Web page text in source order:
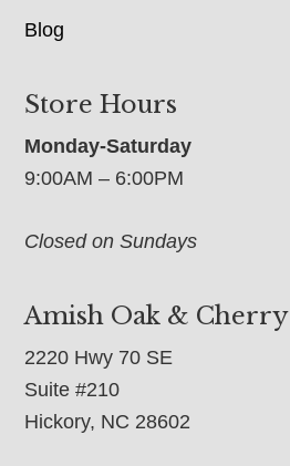
Blog
Store Hours
Monday-Saturday
9:00AM – 6:00PM
Closed on Sundays
Amish Oak & Cherry
2220 Hwy 70 SE
Suite #210
Hickory, NC 28602